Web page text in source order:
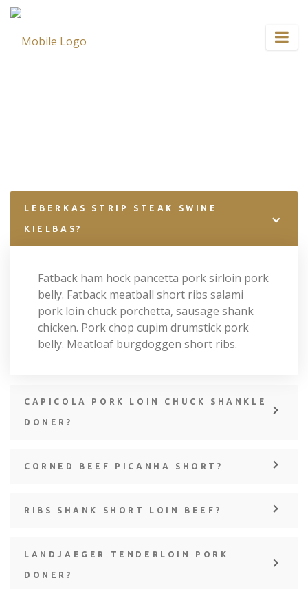
LEBERKAS STRIP STEAK SWINE
KIELBAS?
Fatback ham hock pancetta pork sirloin pork
belly. Fatback meatball short ribs salami
pork loin chuck porchetta, sausage shank
chicken. Pork chop cupim drumstick pork
belly. Meatloaf burgdoggen short ribs.
CAPICOLA PORK LOIN CHUCK SHANKLE
DONER?
CORNED BEEF PICANHA SHORT?
RIBS SHANK SHORT LOIN BEEF?
LANDJAEGER TENDERLOIN PORK
DONER?